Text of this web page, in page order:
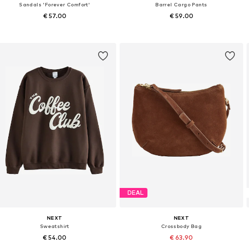
Sandals 'Forever Comfort'
€ 57.00
Barrel Cargo Pants
€ 59.00
NEXT
Sweatshirt
€ 54.00
DEAL
NEXT
Crossbody Bag
€ 63.90